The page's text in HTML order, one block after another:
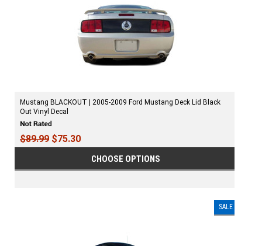
Mustang BLACKOUT | 2005-2009 Ford Mustang Deck Lid Black
Out Vinyl Decal
$89.99 $75.30
CHOOSE OPTIONS
SALE